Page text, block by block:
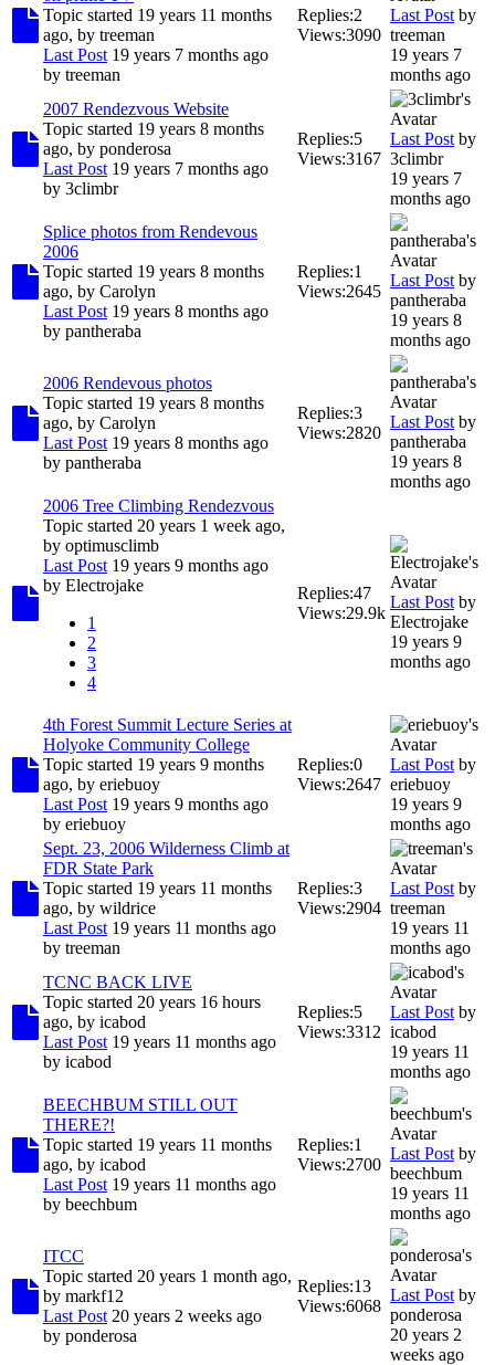
Topic started 19 years 11 months
ago, by treeman
Last Post 19 years 7 months ago
by treeman
Replies:2
Views:3090
Last Post by
treeman
19 years 7
months ago
2007 Rendezvous Website
Topic started 19 years 8 months
ago, by ponderosa
Last Post 19 years 7 months ago
by 3climbr
Replies:5
Views:3167
Last Post by
3climbr
19 years 7
months ago
Splice photos from Rendevous
2006
Topic started 19 years 8 months
ago, by Carolyn
Last Post 19 years 8 months ago
by pantheraba
Replies:1
Views:2645
Last Post by
pantheraba
19 years 8
months ago
2006 Rendevous photos
Topic started 19 years 8 months
ago, by Carolyn
Last Post 19 years 8 months ago
by pantheraba
Replies:3
Views:2820
Last Post by
pantheraba
19 years 8
months ago
2006 Tree Climbing Rendezvous
Topic started 20 years 1 week ago,
by optimusclimb
Last Post 19 years 9 months ago
by Electrojake
1
2
3
4
Replies:47
Views:29.9k
Last Post by
Electrojake
19 years 9
months ago
4th Forest Summit Lecture Series at
Holyoke Community College
Topic started 19 years 9 months
ago, by eriebuoy
Last Post 19 years 9 months ago
by eriebuoy
Replies:0
Views:2647
Last Post by
eriebuoy
19 years 9
months ago
Sept. 23, 2006 Wilderness Climb at
FDR State Park
Topic started 19 years 11 months
ago, by wildrice
Last Post 19 years 11 months ago
by treeman
Replies:3
Views:2904
Last Post by
treeman
19 years 11
months ago
TCNC BACK LIVE
Topic started 20 years 16 hours
ago, by icabod
Last Post 19 years 11 months ago
by icabod
Replies:5
Views:3312
Last Post by
icabod
19 years 11
months ago
BEECHBUM STILL OUT
THERE?!
Topic started 19 years 11 months
ago, by icabod
Last Post 19 years 11 months ago
by beechbum
Replies:1
Views:2700
Last Post by
beechbum
19 years 11
months ago
ITCC
Topic started 20 years 1 month ago,
by markf12
Last Post 20 years 2 weeks ago
by ponderosa
Replies:13
Views:6068
Last Post by
ponderosa
20 years 2
weeks ago